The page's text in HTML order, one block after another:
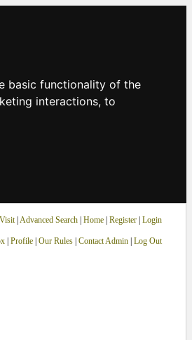
basic functionality of the
interactions, to
| Advanced Search| Home| Register Login
| Profile| Our Rules| Contact Admin| Log Out